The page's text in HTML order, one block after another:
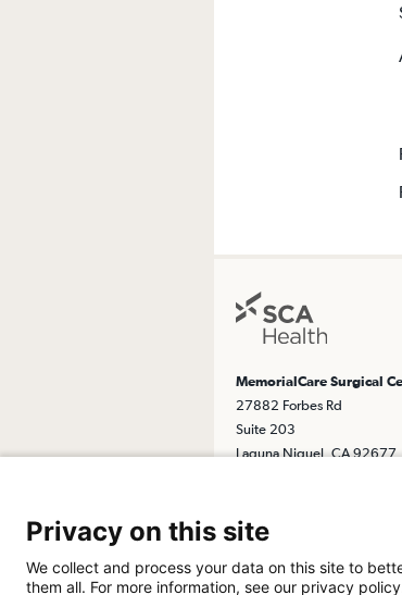
MemorialCare Surgical
27882 Forbes Rd
Suite 203
Laguna Niguel, CA 92677
Privacy on this site
We collect and process your data on this site to
them all. For more information, see our privacy